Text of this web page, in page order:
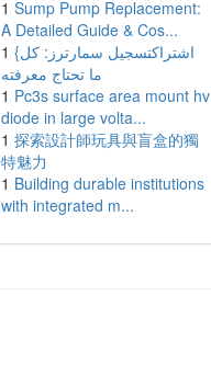
1 Sump Pump Replacement:
A Detailed Guide & Cos...
1 {اشتراكتسجيل سمارترز: كل
ما تحتاج معرفته
1 Pc3s surface area mount hv
diode in large volta...
1 探索設計師玩具與盲盒的獨
特魅力
1 Building durable institutions
with integrated m...